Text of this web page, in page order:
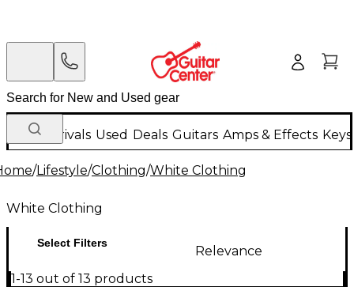
New Arrivals Used Deals Guitars Amps & Effects
/Lifestyle/Clothing/White Clothing
White Clothing
Select Filters
Relevance
1-13 out of 13 products